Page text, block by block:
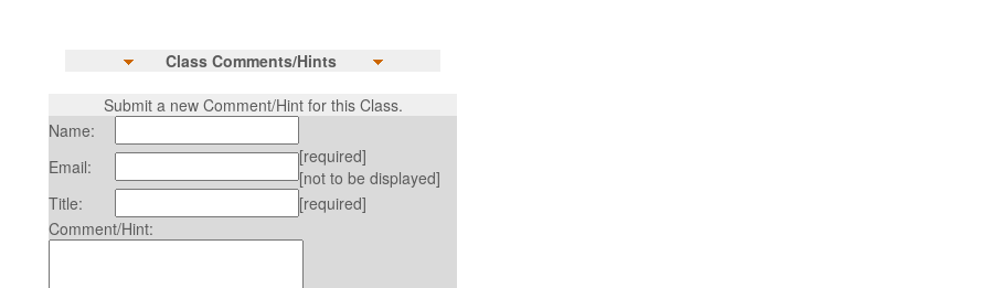
Class Comments/Hints
Submit a new Comment/Hint for this Class.
Name:
Email:
[required]
[not to be displayed]
Title:
[required]
Comment/Hint: